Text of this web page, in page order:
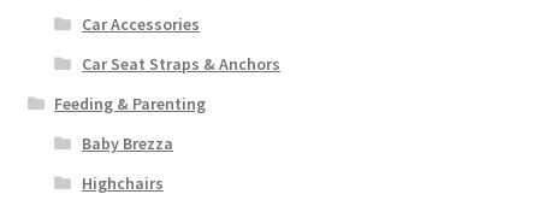
Car Accessories
Car Seat Straps & Anchors
Feeding & Parenting
Baby Brezza
Highchairs